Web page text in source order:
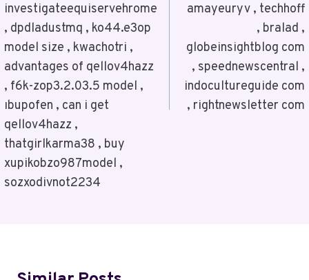
investigateequiservehrome
, dpdladustmq , ko44.e3op
model size , kwachotri ,
advantages of qellov4hazz
, f6k-zop3.2.03.5 model ,
ıbupofen , can i get
qellov4hazz ,
thatgirlkarma38 , buy
xupikobzo987model ,
sozxodivnot2234
amayeuryv , techhoff
, bralad ,
globeinsightblog com
, speednewscentral ,
indocultureguide com
, rightnewsletter com